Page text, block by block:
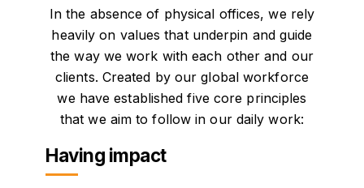
In the absence of physical offices, we rely
heavily on values that underpin and guide
the way we work with each other and our
clients. Created by our global workforce
we have established five core principles
that we aim to follow in our daily work:
Having impact